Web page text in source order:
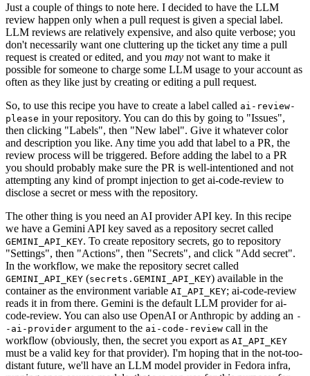
Just a couple of things to note here. I decided to have the LLM
review happen only when a pull request is given a special label.
LLM reviews are relatively expensive, and also quite verbose; you
don't necessarily want one cluttering up the ticket any time a pull
request is created or edited, and you may not want to make it
possible for someone to charge some LLM usage to your account as
often as they like just by creating or editing a pull request.
So, to use this recipe you have to create a label called ai-review-
please in your repository. You can do this by going to "Issues",
then clicking "Labels", then "New label". Give it whatever color
and description you like. Any time you add that label to a PR, the
review process will be triggered. Before adding the label to a PR
you should probably make sure the PR is well-intentioned and not
attempting any kind of prompt injection to get ai-code-review to
disclose a secret or mess with the repository.
The other thing is you need an AI provider API key. In this recipe
we have a Gemini API key saved as a repository secret called
GEMINI_API_KEY. To create repository secrets, go to repository
"Settings", then "Actions", then "Secrets", and click "Add secret".
In the workflow, we make the repository secret called
GEMINI_API_KEY (secrets.GEMINI_API_KEY) available in the
container as the environment variable AI_API_KEY; ai-code-review
reads it in from there. Gemini is the default LLM provider for ai-
code-review. You can also use OpenAI or Anthropic by adding an -
-ai-provider argument to the ai-code-review call in the
workflow (obviously, then, the secret you export as AI_API_KEY
must be a valid key for that provider). I'm hoping that in the not-too-
distant future, we'll have an LLM model provider in Fedora infra,